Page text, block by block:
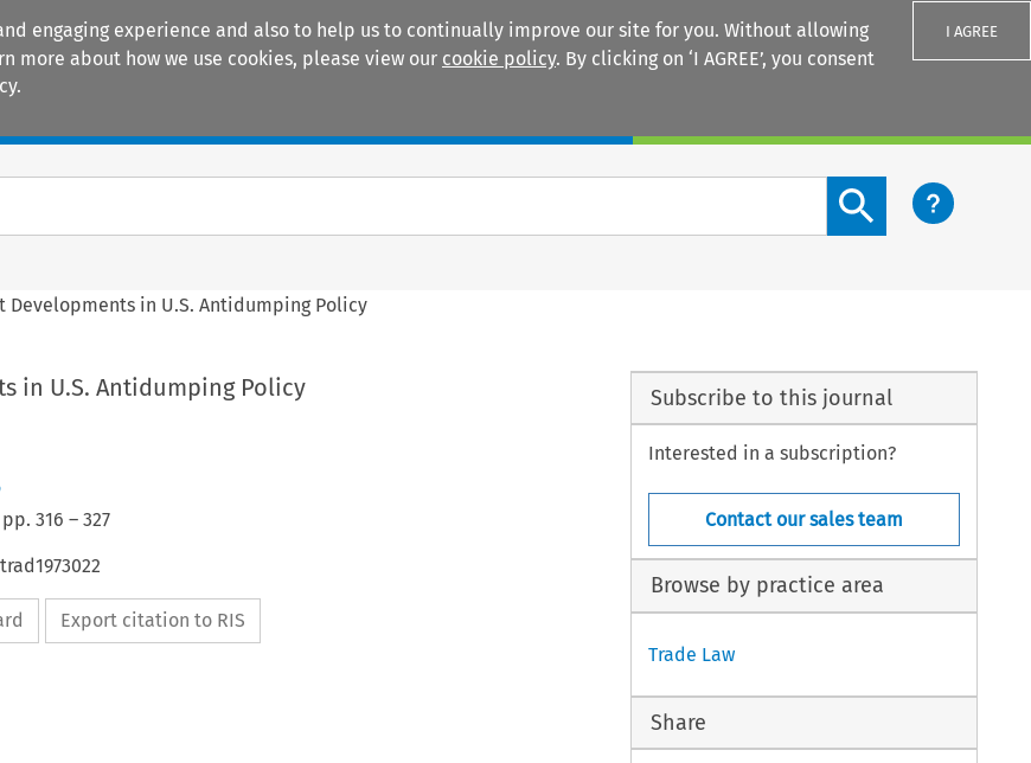
engaging experience and also to help us to continually improve our site for you. Without allowing
about how we use cookies, please view our cookie policy. By clicking on ‘I AGREE’, you consent
I AGREE
Search content button
Developments in U.S. Antidumping Policy
in U.S. Antidumping Policy
316 – 327
Export citation to RIS
Subscribe to this journal
Interested in a subscription?
Contact our sales team
Browse by practice area
Trade Law
Share